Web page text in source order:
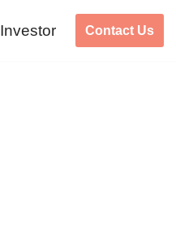
Investor Contact Us